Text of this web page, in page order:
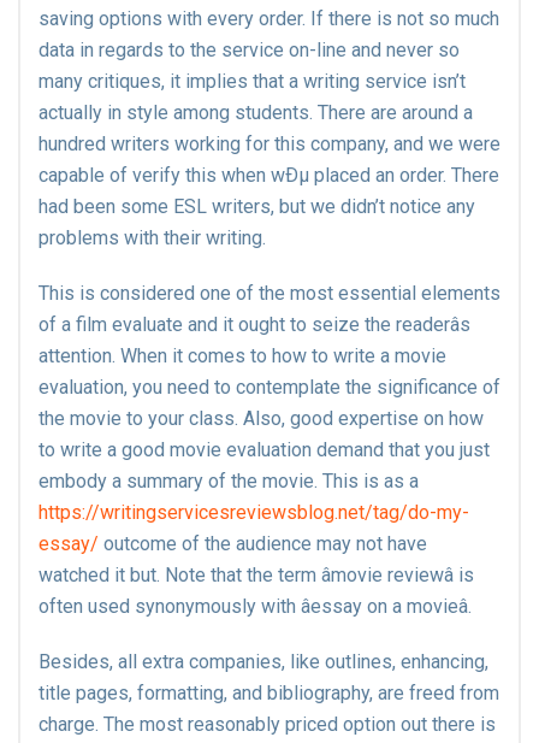
saving options with every order. If there is not so much
data in regards to the service on-line and never so
many critiques, it implies that a writing service isn’t
actually in style among students. There are around a
hundred writers working for this company, and we were
capable of verify this when wÐµ placed an order. There
had been some ESL writers, but we didn’t notice any
problems with their writing.
This is considered one of the most essential elements
of a film evaluate and it ought to seize the readerâs
attention. When it comes to how to write a movie
evaluation, you need to contemplate the significance of
the movie to your class. Also, good expertise on how
to write a good movie evaluation demand that you just
embody a summary of the movie. This is as a
https://writingservicesreviewsblog.net/tag/do-my-
essay/ outcome of the audience may not have
watched it but. Note that the term âmovie reviewâ is
often used synonymously with âessay on a movieâ.
Besides, all extra companies, like outlines, enhancing,
title pages, formatting, and bibliography, are freed from
charge. The most reasonably priced option out there is